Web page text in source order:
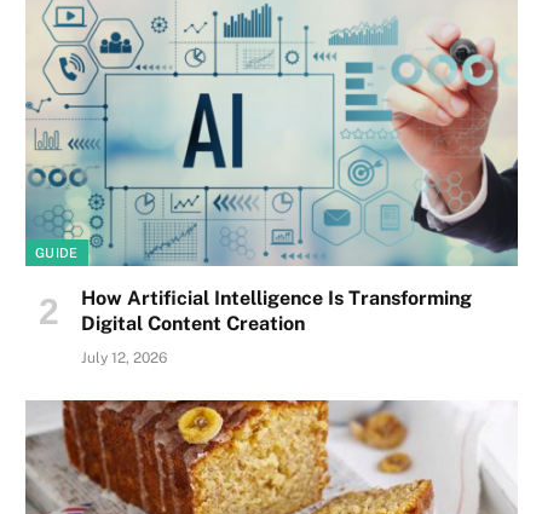
GUIDE
How Artificial Intelligence Is Transforming
Digital Content Creation
July 12, 2026